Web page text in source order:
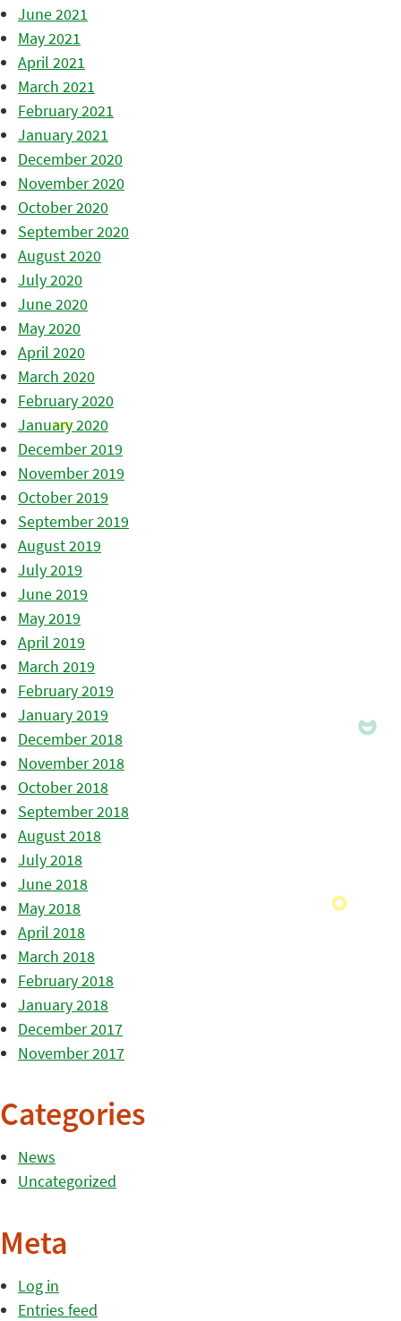
June 2021
May 2021
April 2021
March 2021
February 2021
January 2021
December 2020
November 2020
October 2020
September 2020
August 2020
July 2020
June 2020
May 2020
April 2020
March 2020
February 2020
January 2020
December 2019
November 2019
October 2019
September 2019
August 2019
July 2019
June 2019
May 2019
April 2019
March 2019
February 2019
January 2019
December 2018
November 2018
October 2018
September 2018
August 2018
July 2018
June 2018
May 2018
April 2018
March 2018
February 2018
January 2018
December 2017
November 2017
Categories
News
Uncategorized
Meta
Log in
Entries feed